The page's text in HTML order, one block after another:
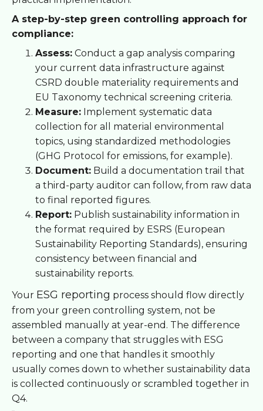
A step-by-step green controlling approach for
compliance:
Assess: Conduct a gap analysis comparing
your current data infrastructure against
CSRD double materiality requirements and
EU Taxonomy technical screening criteria.
Measure: Implement systematic data
collection for all material environmental
topics, using standardized methodologies
(GHG Protocol for emissions, for example).
Document: Build a documentation trail that
a third-party auditor can follow, from raw data
to final reported figures.
Report: Publish sustainability information in
the format required by ESRS (European
Sustainability Reporting Standards), ensuring
consistency between financial and
sustainability reports.
Your ESG reporting process should flow directly
from your green controlling system, not be
assembled manually at year-end. The difference
between a company that struggles with ESG
reporting and one that handles it smoothly
usually comes down to whether sustainability data
is collected continuously or scrambled together in
Q4.